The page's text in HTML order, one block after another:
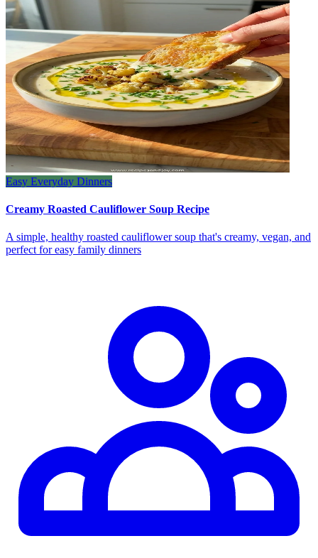
Easy Everyday Dinners
Creamy Roasted Cauliflower Soup Recipe
A simple, healthy roasted cauliflower soup that's creamy, vegan, and
perfect for easy family dinners